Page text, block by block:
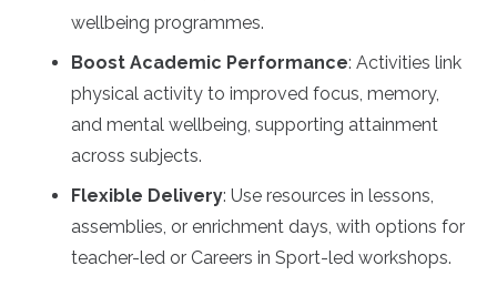
wellbeing programmes.
Boost Academic Performance: Activities link
physical activity to improved focus, memory,
and mental wellbeing, supporting attainment
across subjects.
Flexible Delivery: Use resources in lessons,
assemblies, or enrichment days, with options for
teacher-led or Careers in Sport-led workshops.